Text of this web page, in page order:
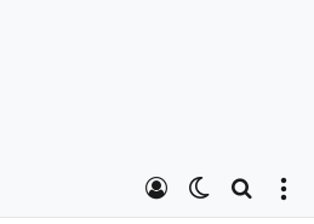
Switch skin
Log In